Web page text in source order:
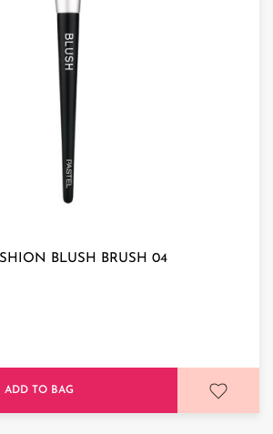
BLUSH BRUSH 04
ADD TO BAG